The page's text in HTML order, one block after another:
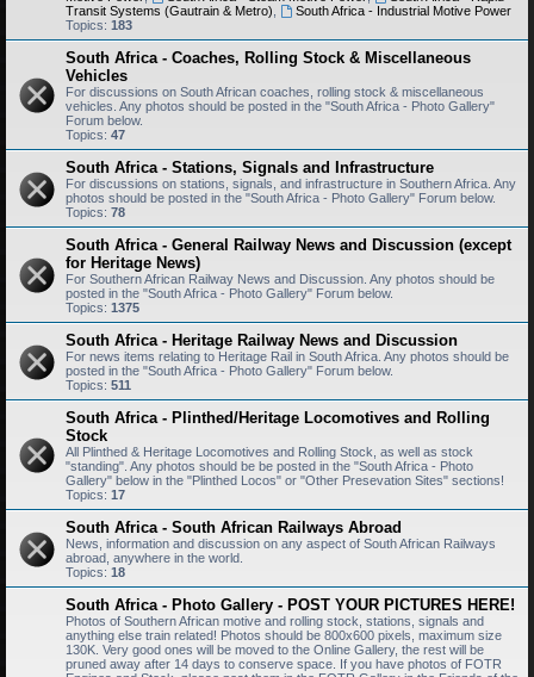
Transit Systems (Gautrain & Metro)
South Africa - Industrial Motive Power
Topics: 183
South Africa - Coaches, Rolling Stock & Miscellaneous
Vehicles
For discussions on South African coaches, rolling stock & miscellaneous
vehicles. Any photos should be posted in the "South Africa - Photo Gallery"
Forum below.
Topics: 47
South Africa - Stations, Signals and Infrastructure
For discussions on stations, signals, and infrastructure in Southern Africa. Any
photos should be posted in the "South Africa - Photo Gallery" Forum below.
Topics: 78
South Africa - General Railway News and Discussion (except
for Heritage News)
For Southern African Railway News and Discussion. Any photos should be
posted in the "South Africa - Photo Gallery" Forum below.
Topics: 1375
South Africa - Heritage Railway News and Discussion
For news items relating to Heritage Rail in South Africa. Any photos should be
posted in the "South Africa - Photo Gallery" Forum below.
Topics: 511
South Africa - Plinthed/Heritage Locomotives and Rolling
Stock
All Plinthed & Heritage Locomotives and Rolling Stock, as well as stock
"standing". Any photos should be be posted in the "South Africa - Photo
Gallery" below in the "Plinthed Locos" or "Other Presevation Sites" sections!
Topics: 17
South Africa - South African Railways Abroad
News, information and discussion on any aspect of South African Railways
abroad, anywhere in the world.
Topics: 18
South Africa - Photo Gallery - POST YOUR PICTURES HERE!
Photos of Southern African motive and rolling stock, stations, signals and
anything else train related! Photos should be 800x600 pixels, maximum size
130K. Very good ones will be moved to the Online Gallery, the rest will be
pruned away after 14 days to conserve space. If you have photos of FOTR